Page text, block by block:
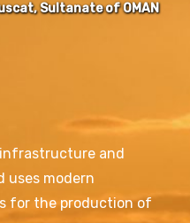
Sultanate of OMAN
infrastructure and
uses modern
for the production of